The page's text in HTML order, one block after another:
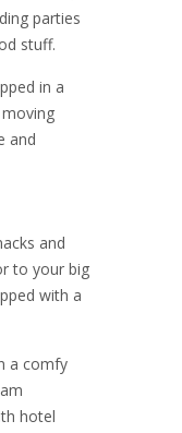
parties
stuff.
in a
and
and
to your big
with a
a comfy
hotel